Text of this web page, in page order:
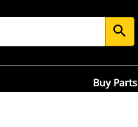
search
Buy Parts